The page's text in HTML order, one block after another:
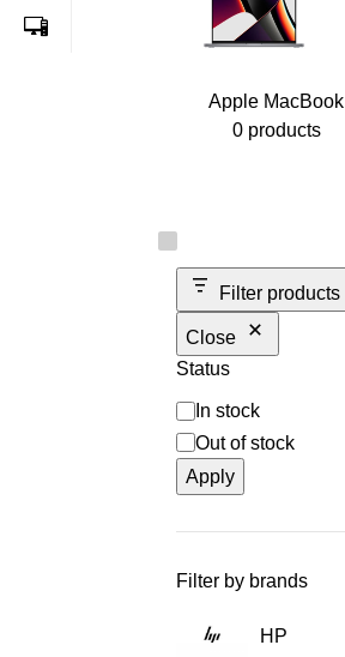
Apple MacBook
0 products
Filter products
Close
Status
In stock
Out of stock
Apply
Filter by brands
HP